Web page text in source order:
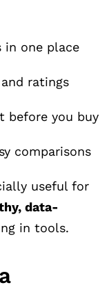
one place
ratings
before you buy
comparisons
useful for
data-
in tools.